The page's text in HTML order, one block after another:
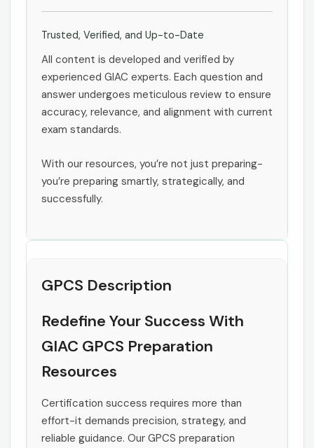
Trusted, Verified, and Up-to-Date
All content is developed and verified by
experienced GIAC experts. Each question and
answer undergoes meticulous review to ensure
accuracy, relevance, and alignment with current
exam standards.
With our resources, you’re not just preparing-
you’re preparing smartly, strategically, and
successfully.
GPCS Description
Redefine Your Success With
GIAC GPCS Preparation
Resources
Certification success requires more than
effort-it demands precision, strategy, and
reliable guidance. Our GPCS preparation